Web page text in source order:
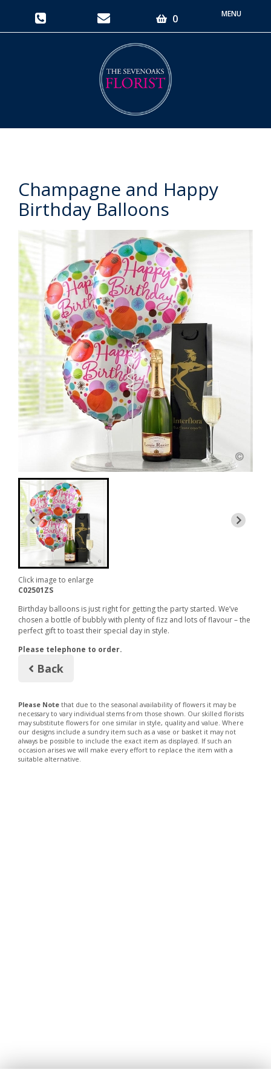
0
Toggle
Champagne and Happy
Birthday Balloons
Click image to enlarge
C02501ZS
Birthday balloons is just right for getting the party started. We’ve
chosen a bottle of bubbly with plenty of fizz and lots of flavour – the
perfect gift to toast their special day in style.
Please telephone to order.
Back
Please Note that due to the seasonal availability of flowers it may be
necessary to vary individual stems from those shown. Our skilled florists
may substitute flowers for one similar in style, quality and value. Where
our designs include a sundry item such as a vase or basket it may not
always be possible to include the exact item as displayed. If such an
occasion arises we will make every effort to replace the item with a
suitable alternative.